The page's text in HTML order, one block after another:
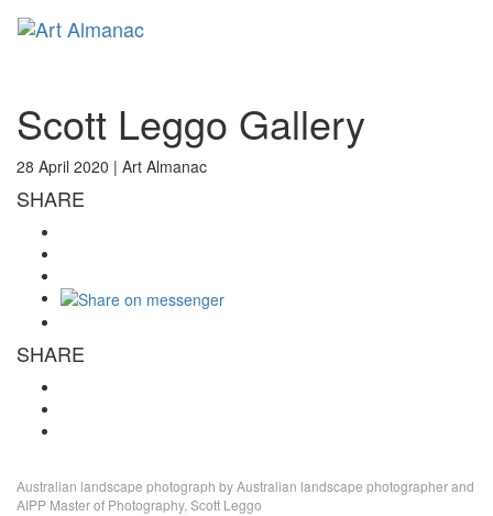
Scott Leggo Gallery
28 April 2020 | Art Almanac
SHARE
SHARE
Australian landscape photograph by Australian landscape photographer and
AIPP Master of Photography, Scott Leggo